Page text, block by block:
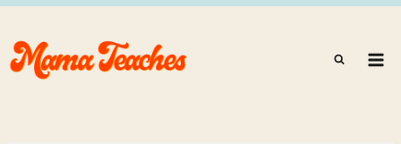
Skip
to
content